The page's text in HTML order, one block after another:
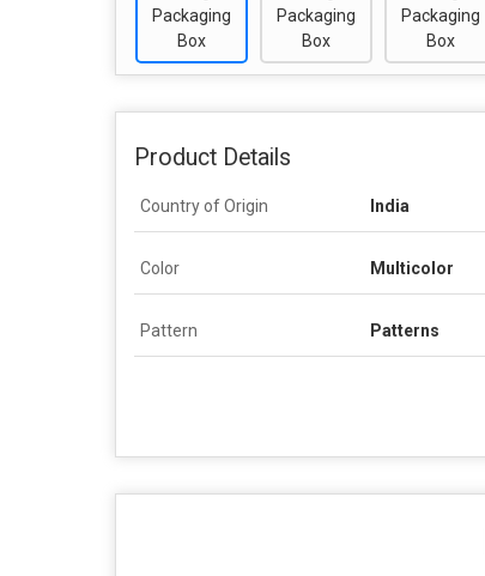
Product Details
Country of Origin India
Color Multicolor
Pattern Patterns